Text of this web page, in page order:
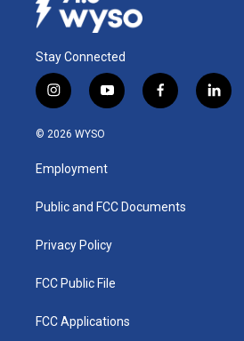
Stay Connected
i
n
s
a
g
a
y
o
u
b
f
a
k
l
i
© 2026 WYSO
Employment
Public and FCC Documents
Privacy Policy
FCC Public File
FCC Applications